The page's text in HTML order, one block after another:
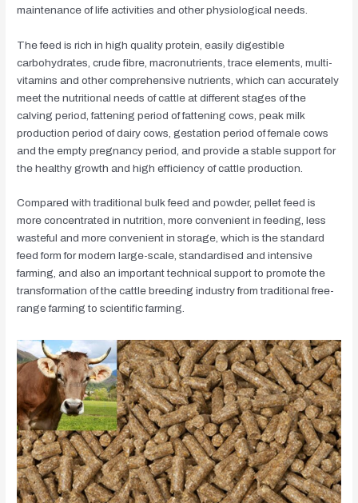
maintenance of life activities and other physiological needs.
The feed is rich in high quality protein, easily digestible
carbohydrates, crude fibre, macronutrients, trace elements, multi-
vitamins and other comprehensive nutrients, which can accurately
meet the nutritional needs of cattle at different stages of the
calving period, fattening period of fattening cows, peak milk
production period of dairy cows, gestation period of female cows
and the empty pregnancy period, and provide a stable support for
the healthy growth and high efficiency of cattle production.
Compared with traditional bulk feed and powder, pellet feed is
more concentrated in nutrition, more convenient in feeding, less
wasteful and more convenient in storage, which is the standard
feed form for modern large-scale, standardised and intensive
farming, and also an important technical support to promote the
transformation of the cattle breeding industry from traditional free-
range farming to scientific farming.